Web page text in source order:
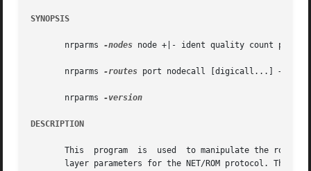
SYNOPSIS
       nrparms
-nodes node +|- ident quality count port
       nrparms
-routes port nodecall [digicall...] +|-
       nrparms
DESCRIPTION
       This  program  is  used	to manipulate the routing tables of the NET/ROM network layer, or to get and set many of the network and transport
layer parameters for the NET/ROM protocol. The program has three basic